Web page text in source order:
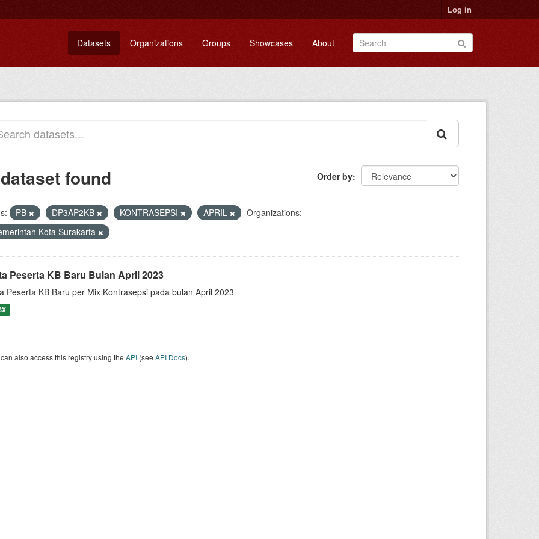
Log in
Datasets Organizations Groups Showcases About
Order by
found
PB DP3AP2KB KONTRASEPSI APRIL
Organizations:
Kota Surakarta
Peserta KB Baru Bulan April 2023
Peserta KB Baru per Mix Kontrasepsi pada bulan April 2023
also access this registry using the API (see API Docs).